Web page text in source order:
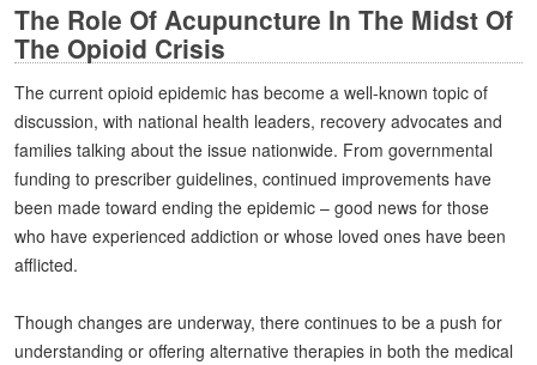
The Role Of Acupuncture In The Midst Of
The Opioid Crisis
The current opioid epidemic has become a well-known topic of
discussion, with national health leaders, recovery advocates and
families talking about the issue nationwide. From governmental
funding to prescriber guidelines, continued improvements have
been made toward ending the epidemic – good news for those
who have experienced addiction or whose loved ones have been
afflicted.
Though changes are underway, there continues to be a push for
understanding or offering alternative therapies in both the medical